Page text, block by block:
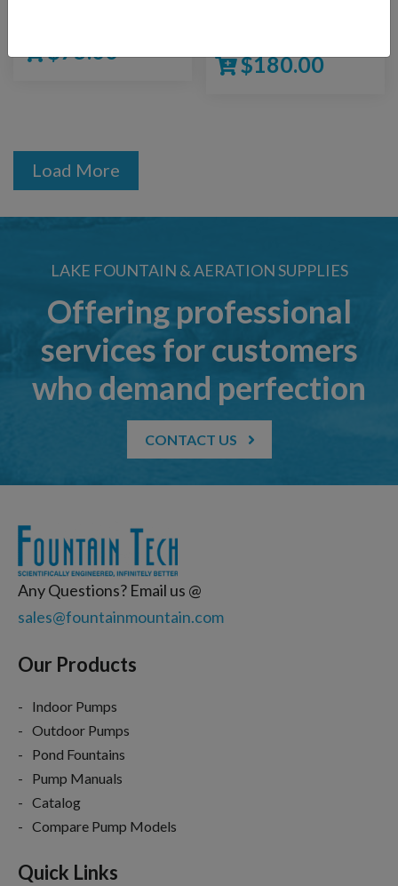
$75.00 $180.00
Load More
LAKE FOUNTAIN & AERATION SUPPLIES
Offering professional
services for customers
who demand perfection
CONTACT US
Any Questions? Email us @
sales@fountainmountain.com
Our Products
Indoor Pumps
Outdoor Pumps
Pond Fountains
Pump Manuals
Catalog
Compare Pump Models
Quick Links